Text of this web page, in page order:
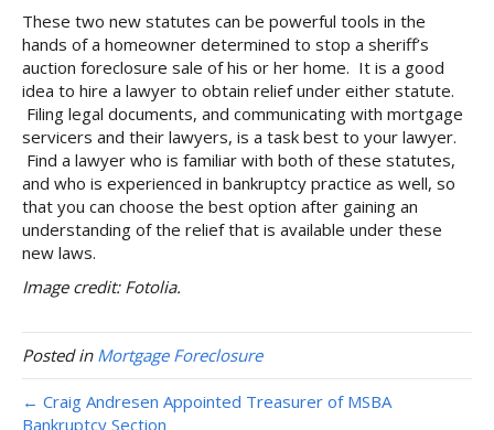
These two new statutes can be powerful tools in the
hands of a homeowner determined to stop a sheriff’s
auction foreclosure sale of his or her home. It is a good
idea to hire a lawyer to obtain relief under either statute.
Filing legal documents, and communicating with mortgage
servicers and their lawyers, is a task best to your lawyer.
Find a lawyer who is familiar with both of these statutes,
and who is experienced in bankruptcy practice as well, so
that you can choose the best option after gaining an
understanding of the relief that is available under these
new laws.
Image credit: Fotolia.
Posted in Mortgage Foreclosure
← Craig Andresen Appointed Treasurer of MSBA
Bankruptcy Section